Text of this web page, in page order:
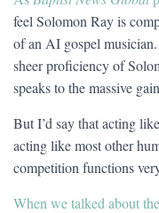
feel Solomon Ray is
of an AI gospel musician.
sheer proficiency of
speaks to the massive
But I’d say that acting
acting like most other
competition functions
When we talked about